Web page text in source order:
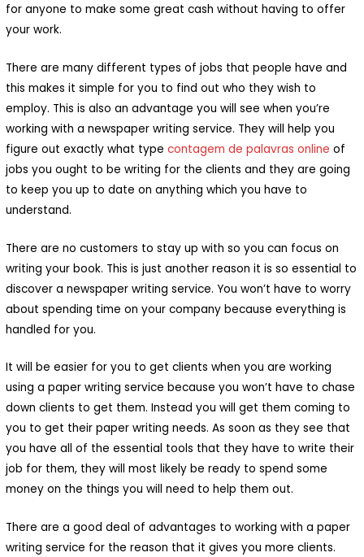
for anyone to make some great cash without having to offer
your work.
There are many different types of jobs that people have and
this makes it simple for you to find out who they wish to
employ. This is also an advantage you will see when you’re
working with a newspaper writing service. They will help you
figure out exactly what typecontagem de palavras online of
jobs you ought to be writing for the clients and they are going
to keep you up to date on anything which you have to
understand.
There are no customers to stay up with so you can focus on
writing your book. This is just another reason it is so essential to
discover a newspaper writing service. You won’t have to worry
about spending time on your company because everything is
handled for you.
It will be easier for you to get clients when you are working
using a paper writing service because you won’t have to chase
down clients to get them. Instead you will get them coming to
you to get their paper writing needs. As soon as they see that
you have all of the essential tools that they have to write their
job for them, they will most likely be ready to spend some
money on the things you will need to help them out.
There are a good deal of advantages to working with a paper
writing service for the reason that it gives you more clients.